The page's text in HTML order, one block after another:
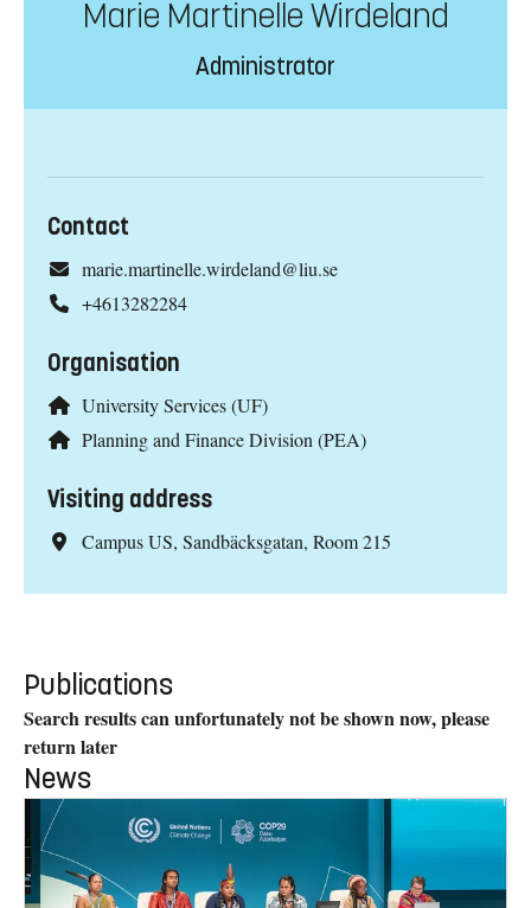
Marie Martinelle Wirdeland
Administrator
Contact
marie.martinelle.wirdeland@liu.se
+4613282284
Organisation
University Services (UF)
Planning and Finance Division (PEA)
Visiting address
Campus US, Sandbäcksgatan, Room 215
Publications
Search results can unfortunately not be shown now, please
return later
News